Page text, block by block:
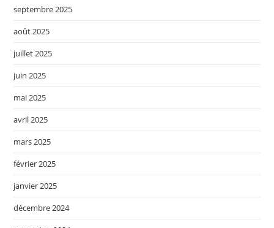
septembre 2025
août 2025
juillet 2025
juin 2025
mai 2025
avril 2025
mars 2025
février 2025
janvier 2025
décembre 2024